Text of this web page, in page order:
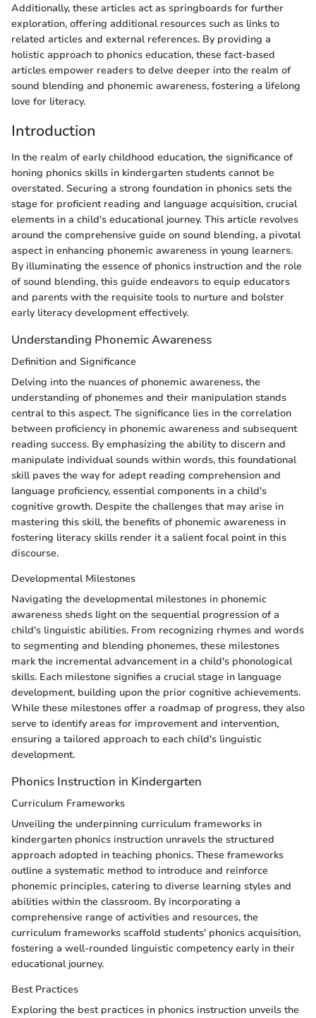
Additionally, these articles act as springboards for further
exploration, offering additional resources such as links to
related articles and external references. By providing a
holistic approach to phonics education, these fact-based
articles empower readers to delve deeper into the realm of
sound blending and phonemic awareness, fostering a lifelong
love for literacy.
Introduction
In the realm of early childhood education, the significance of
honing phonics skills in kindergarten students cannot be
overstated. Securing a strong foundation in phonics sets the
stage for proficient reading and language acquisition, crucial
elements in a child's educational journey. This article revolves
around the comprehensive guide on sound blending, a pivotal
aspect in enhancing phonemic awareness in young learners.
By illuminating the essence of phonics instruction and the role
of sound blending, this guide endeavors to equip educators
and parents with the requisite tools to nurture and bolster
early literacy development effectively.
Understanding Phonemic Awareness
Definition and Significance
Delving into the nuances of phonemic awareness, the
understanding of phonemes and their manipulation stands
central to this aspect. The significance lies in the correlation
between proficiency in phonemic awareness and subsequent
reading success. By emphasizing the ability to discern and
manipulate individual sounds within words, this foundational
skill paves the way for adept reading comprehension and
language proficiency, essential components in a child's
cognitive growth. Despite the challenges that may arise in
mastering this skill, the benefits of phonemic awareness in
fostering literacy skills render it a salient focal point in this
discourse.
Developmental Milestones
Navigating the developmental milestones in phonemic
awareness sheds light on the sequential progression of a
child's linguistic abilities. From recognizing rhymes and words
to segmenting and blending phonemes, these milestones
mark the incremental advancement in a child's phonological
skills. Each milestone signifies a crucial stage in language
development, building upon the prior cognitive achievements.
While these milestones offer a roadmap of progress, they also
serve to identify areas for improvement and intervention,
ensuring a tailored approach to each child's linguistic
development.
Phonics Instruction in Kindergarten
Curriculum Frameworks
Unveiling the underpinning curriculum frameworks in
kindergarten phonics instruction unravels the structured
approach adopted in teaching phonics. These frameworks
outline a systematic method to introduce and reinforce
phonemic principles, catering to diverse learning styles and
abilities within the classroom. By incorporating a
comprehensive range of activities and resources, the
curriculum frameworks scaffold students' phonics acquisition,
fostering a well-rounded linguistic competency early in their
educational journey.
Best Practices
Exploring the best practices in phonics instruction unveils the